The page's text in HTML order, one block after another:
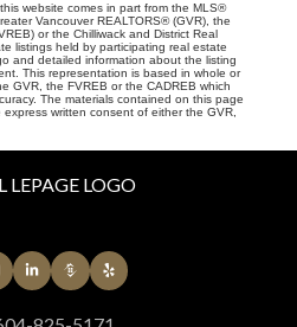
website comes in part from the MLS®
Vancouver REALTORS® (GVR), the
or the Chilliwack and District Real
listings held by participating real estate
and detailed information about the listing
This representation is based in whole or
GVR, the FVREB or the CADREB which
The materials contained on this page
written consent of either the GVR,